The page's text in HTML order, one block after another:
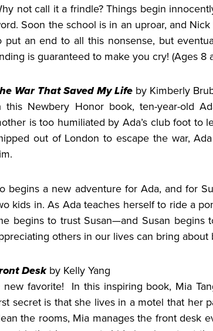
not call it a frindle? Things begin
Soon the school is in an uproar, and
put an end to all this nonsense, but
is guaranteed to make you cry! (Ages 8
War That Saved My Life by Kimberly
this Newbery Honor book, ten-year-old
is too humiliated by Ada’s club foot to
out of London to escape the war,
begins a new adventure for Ada, and for
kids in. As Ada teaches herself to ride a
begins to trust Susan—and Susan
others in our lives can bring about
Desk by Kelly Yang
new favorite! In this inspiring book, Mia
secret is that she lives in a motel that her
the rooms, Mia manages the front desk